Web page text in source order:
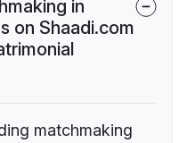
in
on Shaadi.com
matchmaking